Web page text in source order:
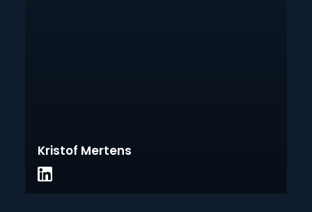
Kristof Mertens